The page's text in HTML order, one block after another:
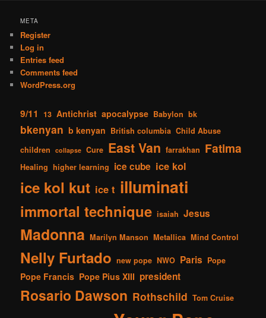
META
Register
Log in
Entries feed
Comments feed
WordPress.org
9/11 13 Antichrist apocalypse Babylon bk
bkenyan b kenyan British columbia Child Abuse
children
collapse Cure East Van farrakhan Fatima
Healing higher learning ice cube ice kol
ice kol kut ice t illuminati
immortal technique isaiah Jesus
Madonna Marilyn Manson Metallica Mind Control
Nelly Furtado new pope NWO Paris Pope
Pope Francis Pope Pius XIII president
Rosario Dawson Rothschild Tom Cruise